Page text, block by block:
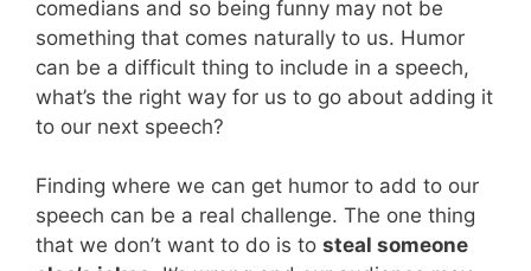
comedians and so being funny may not be
something that comes naturally to us. Humor
can be a difficult thing to include in a speech,
what’s the right way for us to go about adding it
to our next speech?
Finding where we can get humor to add to our
speech can be a real challenge. The one thing
that we don’t want to do is to steal someone